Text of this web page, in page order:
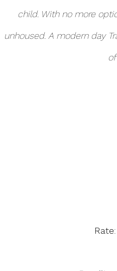
child. With no more
unhoused. A modern day
Rate